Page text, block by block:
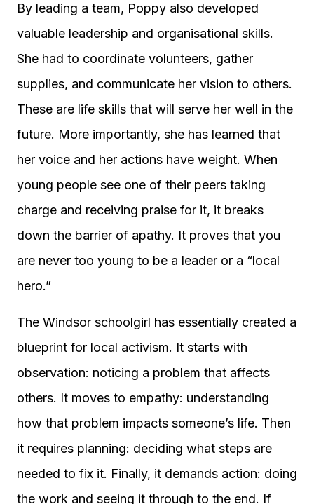
By leading a team, Poppy also developed
valuable leadership and organisational skills.
She had to coordinate volunteers, gather
supplies, and communicate her vision to others.
These are life skills that will serve her well in the
future. More importantly, she has learned that
her voice and her actions have weight. When
young people see one of their peers taking
charge and receiving praise for it, it breaks
down the barrier of apathy. It proves that you
are never too young to be a leader or a “local
hero.”
The Windsor schoolgirl has essentially created a
blueprint for local activism. It starts with
observation: noticing a problem that affects
others. It moves to empathy: understanding
how that problem impacts someone’s life. Then
it requires planning: deciding what steps are
needed to fix it. Finally, it demands action: doing
the work and seeing it through to the end. If